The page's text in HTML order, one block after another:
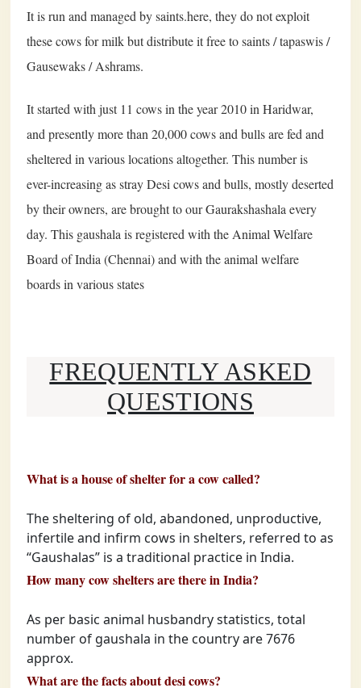
It is run and managed by saints.here, they do not exploit
these cows for milk but distribute it free to saints / tapaswis /
Gausewaks / Ashrams.
It started with just 11 cows in the year 2010 in Haridwar,
and presently more than 20,000 cows and bulls are fed and
sheltered in various locations altogether. This number is
ever-increasing as stray Desi cows and bulls, mostly deserted
by their owners, are brought to our Gaurakshashala every
day. This gaushala is registered with the Animal Welfare
Board of India (Chennai) and with the animal welfare
boards in various states
FREQUENTLY ASKED
QUESTIONS
What is a house of shelter for a cow called?
The sheltering of old, abandoned, unproductive,
infertile and infirm cows in shelters, referred to as
“Gaushalas” is a traditional practice in India.
How many cow shelters are there in India?
As per basic animal husbandry statistics, total
number of gaushala in the country are 7676
approx.
What are the facts about desi cows?